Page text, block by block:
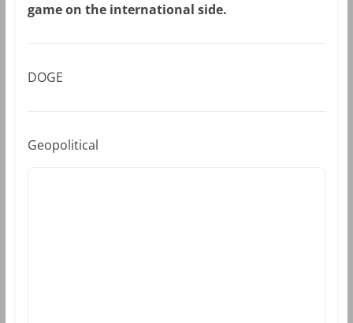
game on the international side.
DOGE
Geopolitical